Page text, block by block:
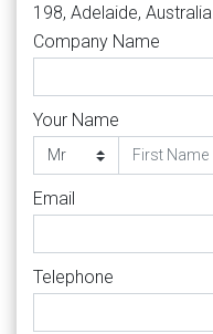
198, Adelaide, Australia
Company Name
Your Name
Email
Telephone